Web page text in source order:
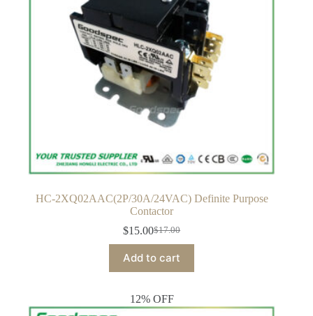
HC-2XQ02AAC(2P/30A/24VAC) Definite Purpose
Contactor
$17.00
Original
price
was:
$17.00.
$15.00Current
price
is:
$15.00.
Add to cart
12% OFF